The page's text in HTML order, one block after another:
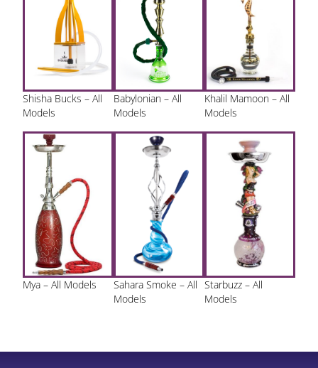
Shisha Bucks – All
Models
Babylonian – All
Models
Khalil Mamoon – All
Models
Mya – All Models
Sahara Smoke – All
Models
Starbuzz – All
Models